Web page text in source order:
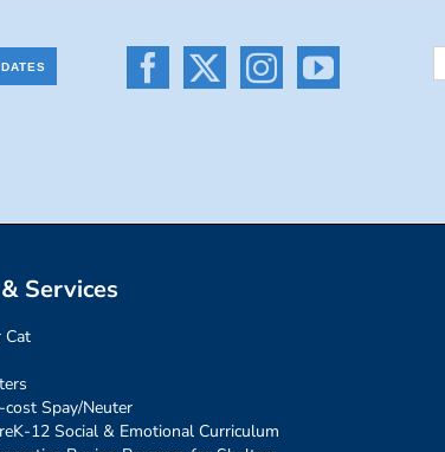
Services
Cat
Spay/Neuter
12 Social & Emotional Curriculum